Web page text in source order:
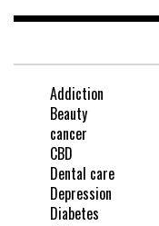
Addiction
Beauty
cancer
CBD
Dental care
Depression
Diabetes